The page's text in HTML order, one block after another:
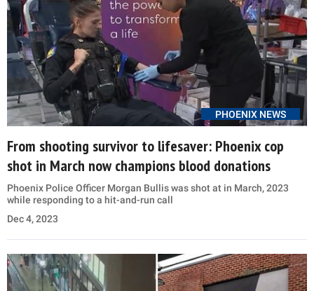
PHOENIX NEWS
From shooting survivor to lifesaver: Phoenix cop
shot in March now champions blood donations
Phoenix Police Officer Morgan Bullis was shot at in March, 2023
while responding to a hit-and-run call
Dec 4, 2023